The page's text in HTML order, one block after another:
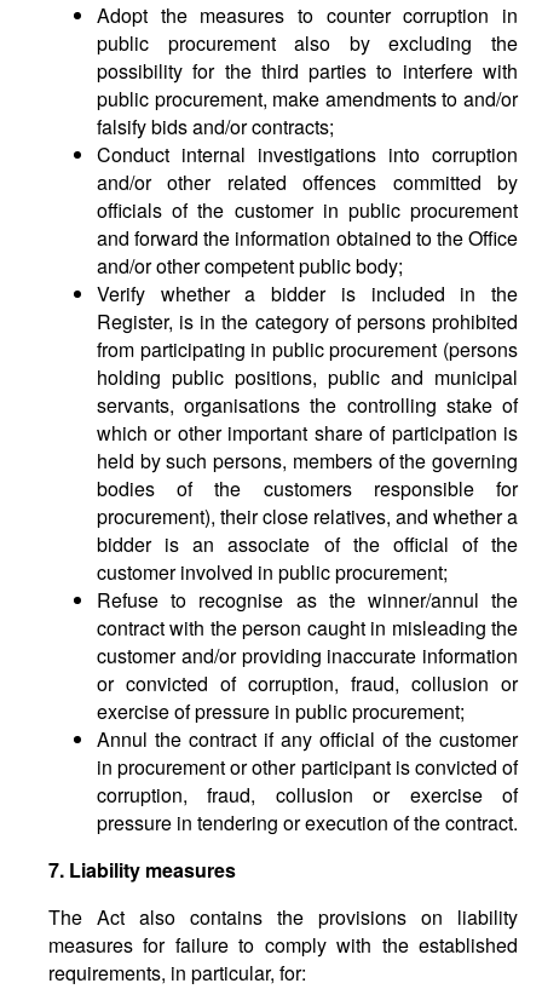
Adopt the measures to counter corruption in
public procurement also by excluding the
possibility for the third parties to interfere with
public procurement, make amendments to and/or
falsify bids and/or contracts;
Conduct internal investigations into corruption
and/or other related offences committed by
officials of the customer in public procurement
and forward the information obtained to the Office
and/or other competent public body;
Verify whether a bidder is included in the
Register, is in the category of persons prohibited
from participating in public procurement (persons
holding public positions, public and municipal
servants, organisations the controlling stake of
which or other important share of participation is
held by such persons, members of the governing
bodies of the customers responsible for
procurement), their close relatives, and whether a
bidder is an associate of the official of the
customer involved in public procurement;
Refuse to recognise as the winner/annul the
contract with the person caught in misleading the
customer and/or providing inaccurate information
or convicted of corruption, fraud, collusion or
exercise of pressure in public procurement;
Annul the contract if any official of the customer
in procurement or other participant is convicted of
corruption, fraud, collusion or exercise of
pressure in tendering or execution of the contract.
7. Liability measures
The Act also contains the provisions on liability
measures for failure to comply with the established
requirements, in particular, for: